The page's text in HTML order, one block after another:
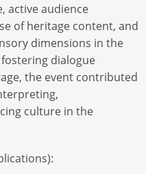
active audience
of heritage content, and
dimensions in the
dialogue
the event contributed
culture in the